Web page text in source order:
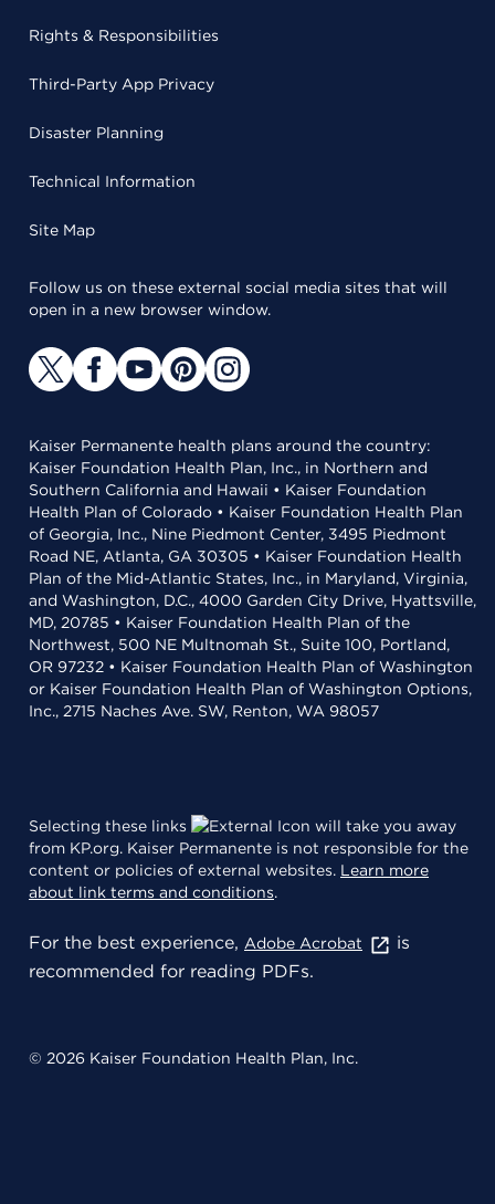
Rights & Responsibilities
Third-Party App Privacy
Disaster Planning
Technical Information
Site Map
Follow us on these external social media sites that will
open in a new browser window.
Kaiser Permanente health plans around the country:
Kaiser Foundation Health Plan, Inc., in Northern and
Southern California and Hawaii • Kaiser Foundation
Health Plan of Colorado • Kaiser Foundation Health Plan
of Georgia, Inc., Nine Piedmont Center, 3495 Piedmont
Road NE, Atlanta, GA 30305 • Kaiser Foundation Health
Plan of the Mid-Atlantic States, Inc., in Maryland, Virginia,
and Washington, D.C., 4000 Garden City Drive, Hyattsville,
MD, 20785 • Kaiser Foundation Health Plan of the
Northwest, 500 NE Multnomah St., Suite 100, Portland,
OR 97232 • Kaiser Foundation Health Plan of Washington
or Kaiser Foundation Health Plan of Washington Options,
Inc., 2715 Naches Ave. SW, Renton, WA 98057
Selecting these links
will take you away
from KP.org. Kaiser Permanente is not responsible for the
content or policies of external websites. Learn more
about link terms and conditions.
For the best experience, Adobe Acrobat
is
recommended for reading PDFs.
© 2026 Kaiser Foundation Health Plan, Inc.